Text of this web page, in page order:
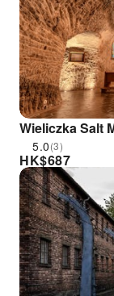
Wieliczka Salt
5.0(3)
HK$687